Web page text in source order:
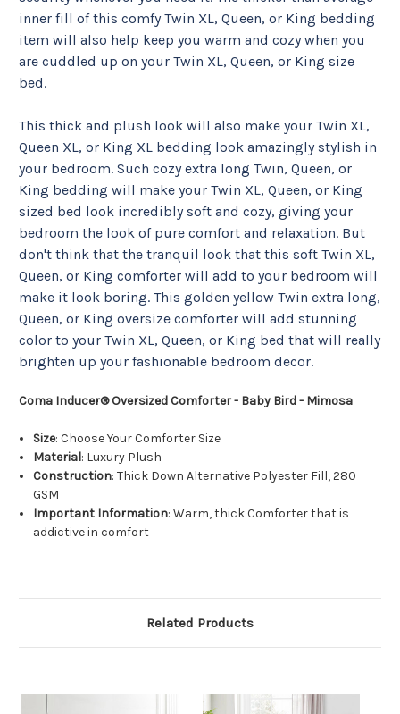
inner fill of this comfy Twin XL, Queen, or King bedding
item will also help keep you warm and cozy when you
are cuddled up on your Twin XL, Queen, or King size
bed.
This thick and plush look will also make your Twin XL,
Queen XL, or King XL bedding look amazingly stylish in
your bedroom. Such cozy extra long Twin, Queen, or
King bedding will make your Twin XL, Queen, or King
sized bed look incredibly soft and cozy, giving your
bedroom the look of pure comfort and relaxation. But
don't think that the tranquil look that this soft Twin XL,
Queen, or King comforter will add to your bedroom will
make it look boring. This golden yellow Twin extra long,
Queen, or King oversize comforter will add stunning
color to your Twin XL, Queen, or King bed that will really
brighten up your fashionable bedroom decor.
Coma Inducer® Oversized Comforter - Baby Bird - Mimosa
Size: Choose Your Comforter Size
Material: Luxury Plush
Construction: Thick Down Alternative Polyester Fill, 280
GSM
Important Information: Warm, thick Comforter that is
addictive in comfort
Related Products